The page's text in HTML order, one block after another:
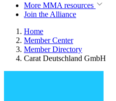
More MMA resources
Join the Alliance
Home
Member Center
Member Directory
Carat Deutschland GmbH